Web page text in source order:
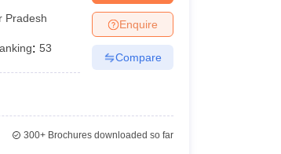
Pradesh
: 53
Enquire
Compare
300+Brochures downloaded so far